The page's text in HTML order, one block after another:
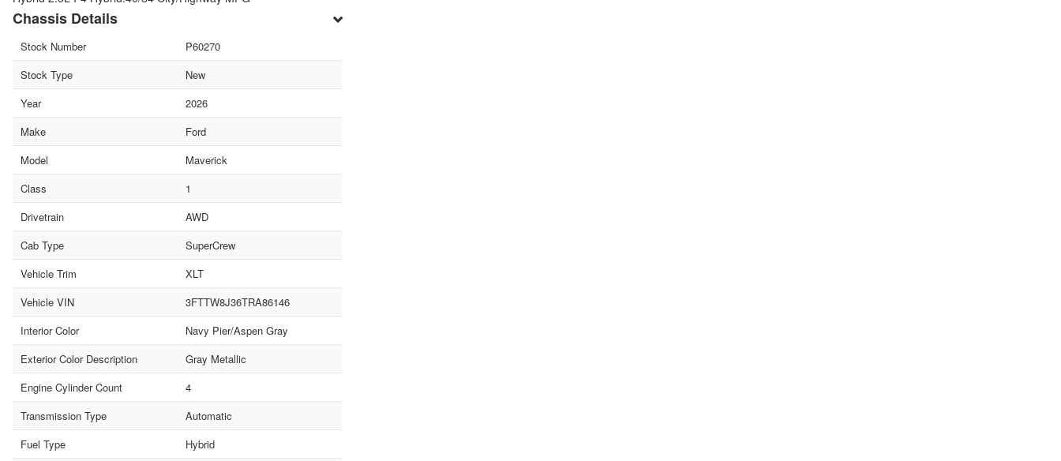
Chassis Details
Stock Number
P60270
Stock Type
New
Year
2026
Make
Ford
Model
Maverick
Class
1
Drivetrain
AWD
Cab Type
SuperCrew
Vehicle Trim
XLT
Vehicle VIN
3FTTW8J36TRA86146
Interior Color
Navy Pier/Aspen Gray
Exterior Color Description
Gray Metallic
Engine Cylinder Count
4
Transmission Type
Automatic
Fuel Type
Hybrid